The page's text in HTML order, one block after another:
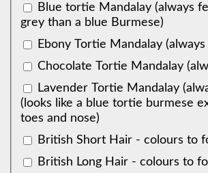
Blue tortie Mandalay (always
grey than a blue Burmese)
Ebony Tortie Mandalay
Chocolate Tortie Mandalay
Lavender Tortie Mandalay
(looks like a blue tortie burmese
toes and nose)
British Short Hair - colours to
British Long Hair - colours to